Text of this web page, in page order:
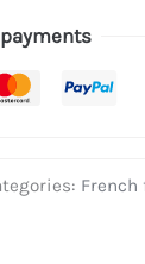
French